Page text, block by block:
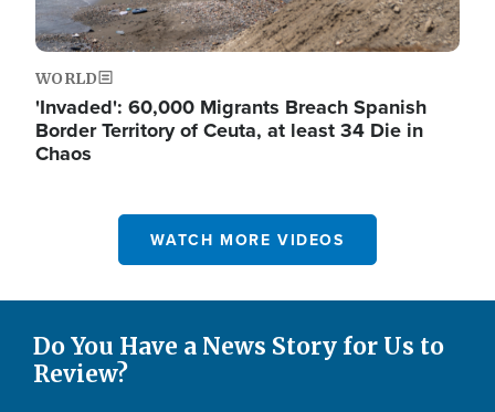
WORLD
'Invaded': 60,000 Migrants Breach Spanish
Border Territory of Ceuta, at least 34 Die in
Chaos
WATCH MORE VIDEOS
Do You Have a News Story for Us to
Review?